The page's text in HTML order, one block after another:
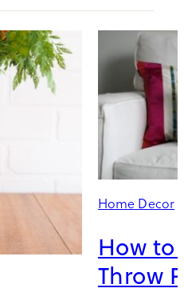
Home Decor
How to
Throw